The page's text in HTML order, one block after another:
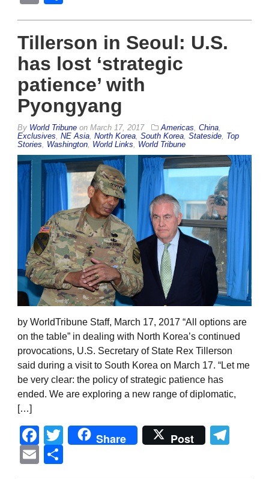
Tillerson in Seoul: U.S.
has lost ‘strategic
patience’ with
Pyongyang
By World Tribune on March 17, 2017 Americas China
Exclusives NE Asia North Korea South Korea Stateside Top
Stories
Washington World Links World Tribune
by WorldTribune Staff, March 17, 2017 “All options are
on the table” in dealing with North Korea’s continued
provocations, U.S. Secretary of State Rex Tillerson
said during a visit to South Korea on March 17. “Let me
be very clear: the policy of strategic patience has
ended. We are exploring a new range of diplomatic,
[…]
Facebook
Twitter
Share Post
Email